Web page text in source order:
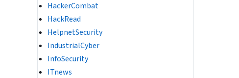
HackerCombat
HackRead
HelpnetSecurity
IndustrialCyber
InfoSecurity
ITnews